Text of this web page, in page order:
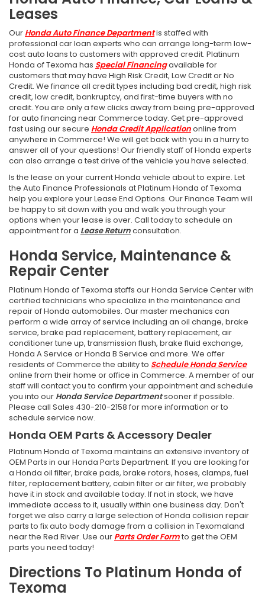
Leases
Our Honda Auto Finance Departmentis staffed with
professional car loan experts who can arrange long-term low-
cost auto loans to customers with approved credit. Platinum
Honda of Texoma has Special Financingavailable for
customers that may have High Risk Credit, Low Credit or No
Credit. We finance all credit types including bad credit, high risk
credit, low credit, bankruptcy, and first-time buyers with no
credit. You are only a few clicks away from being pre-approved
for auto financing near Commerce today. Get pre-approved
fast using our secure Honda Credit Applicationonline from
anywhere in Commerce! We will get back with you in a hurry to
answer all of your questions! Our friendly staff of Honda experts
can also arrange a test drive of the vehicle you have selected.
Is the lease on your current Honda vehicle about to expire. Let
the Auto Finance Professionals at Platinum Honda of Texoma
help you explore your Lease End Options. Our Finance Team will
be happy to sit down with you and walk you through your
options when your lease is over. Call today to schedule an
appointment for a Lease Returnconsultation.
Honda Service, Maintenance &
Repair Center
Platinum Honda of Texoma staffs our Honda Service Center with
certified technicians who specialize in the maintenance and
repair of Honda automobiles. Our master mechanics can
perform a wide array of service including an oil change, brake
service, brake pad replacement, battery replacement, air
conditioner tune up, transmission flush, brake fluid exchange,
Honda A Service or Honda B Service and more. We offer
residents of Commerce the ability to Schedule Honda Service
online from their home or office in Commerce. A member of our
staff will contact you to confirm your appointment and schedule
you into our Honda Service Departmentsooner if possible.
Please call Sales 430-210-2158 for more information or to
schedule service now.
Honda OEM Parts & Accessory Dealer
Platinum Honda of Texoma maintains an extensive inventory of
OEM Parts in our Honda Parts Department. If you are looking for
a Honda oil filter, brake pads, brake rotors, hoses, clamps, fuel
filter, replacement battery, cabin filter or air filter, we probably
have it in stock and available today. If not in stock, we have
immediate access to it, usually within one business day. Don't
forget we also carry a large selection of Honda collision repair
parts to fix auto body damage from a collision in Texomaland
near the Red River. Use our Parts Order Formto get the OEM
parts you need today!
Directions To Platinum Honda of
Texoma